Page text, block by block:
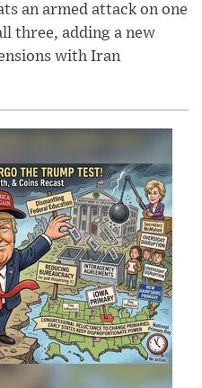
an armed attack on one
three, adding a new
with Iran